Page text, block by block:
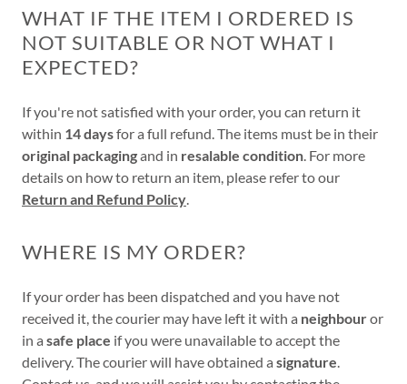
WHAT IF THE ITEM I ORDERED IS
NOT SUITABLE OR NOT WHAT I
EXPECTED?
If you're not satisfied with your order, you can return it
within 14 daysfor a full refund. The items must be in their
original packagingand in resalable condition. For more
details on how to return an item, please refer to our
Return and Refund Policy.
WHERE IS MY ORDER?
If your order has been dispatched and you have not
received it, the courier may have left it with a neighbouror
in a safe place if you were unavailable to accept the
delivery. The courier will have obtained a signature.